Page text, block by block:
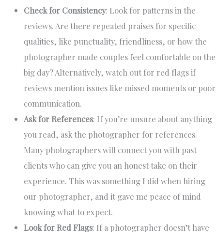
Check for Consistency: Look for patterns in the
reviews. Are there repeated praises for specific
qualities, like punctuality, friendliness, or how the
photographer made couples feel comfortable on the
big day? Alternatively, watch out for red flags if
reviews mention issues like missed moments or poor
communication.
Ask for References: If you’re unsure about anything
you read, ask the photographer for references.
Many photographers will connect you with past
clients who can give you an honest take on their
experience. This was something I did when hiring
our photographer, and it gave me peace of mind
knowing what to expect.
Look for Red Flags: If a photographer doesn’t have